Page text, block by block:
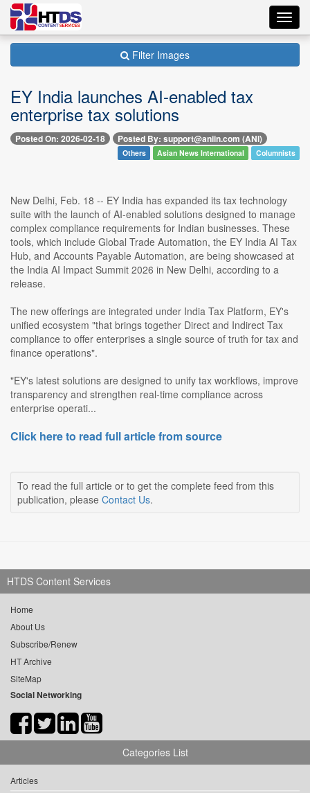
Filter Images
EY India launches AI-enabled tax
enterprise tax solutions
Posted On: 2026-02-18 Posted By: support@aniin.com (ANI)
Others Asian News International Columnists
New Delhi, Feb. 18 -- EY India has expanded its tax technology
suite with the launch of AI-enabled solutions designed to manage
complex compliance requirements for Indian businesses. These
tools, which include Global Trade Automation, the EY India AI Tax
Hub, and Accounts Payable Automation, are being showcased at
the India AI Impact Summit 2026 in New Delhi, according to a
release.
The new offerings are integrated under India Tax Platform, EY's
unified ecosystem "that brings together Direct and Indirect Tax
compliance to offer enterprises a single source of truth for tax and
finance operations".
"EY's latest solutions are designed to unify tax workflows, improve
transparency and strengthen real-time compliance across
enterprise operati...
Click here to read full article from source
To read the full article or to get the complete feed from this
publication, please Contact Us.
HTDS Content Services
Home
About Us
Subscribe/Renew
HT Archive
SiteMap
Social Networking
Categories List
Articles